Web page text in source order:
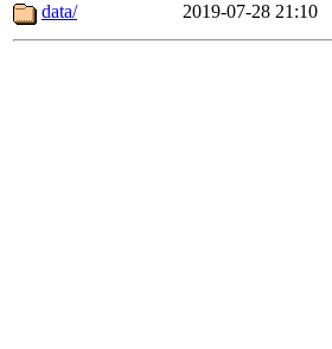
data/
2019-07-28 21:10